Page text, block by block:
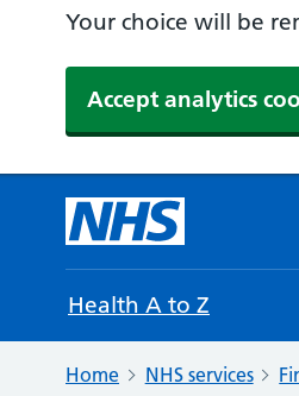
Your choice will be
Accept analytics
Health A to Z
Home NHS services